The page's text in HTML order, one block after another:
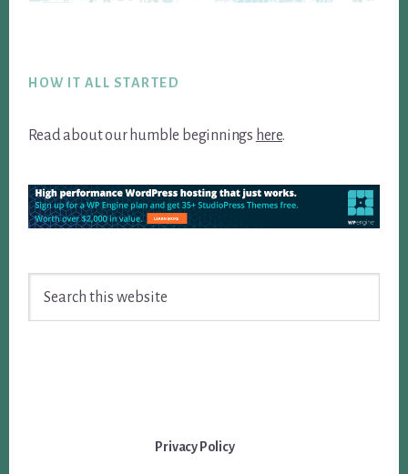
HOW IT ALL STARTED
Read about our humble beginnings here.
Privacy Policy